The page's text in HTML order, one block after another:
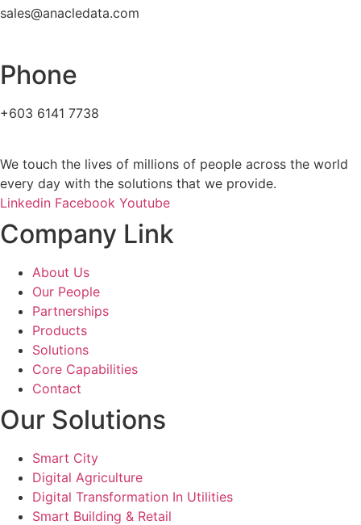
sales@anacledata.com
Phone
+603 6141 7738
We touch the lives of millions of people across the world
every day with the solutions that we provide.
Linkedin Facebook Youtube
Company Link
About Us
Our People
Partnerships
Products
Solutions
Core Capabilities
Contact
Our Solutions
Smart City
Digital Agriculture
Digital Transformation In Utilities
Smart Building & Retail